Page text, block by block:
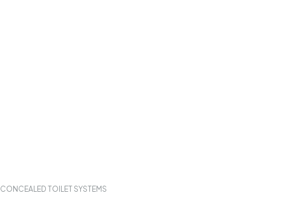
CONCEALED TOILET SYSTEMS